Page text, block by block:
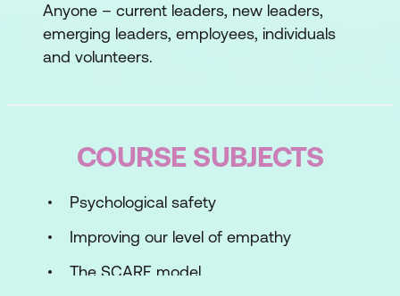
Anyone – current leaders, new leaders,
emerging leaders, employees, individuals
and volunteers.
COURSE SUBJECTS
Psychological safety
Improving our level of empathy
The SCARF model